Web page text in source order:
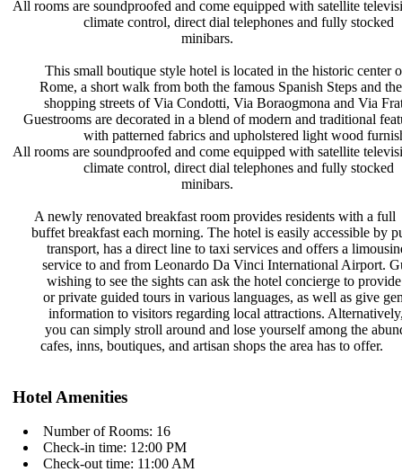
All rooms are soundproofed and come
climate control, direct dial
minibars.
This small boutique style hotel is
Rome, a short walk from both the
shopping streets of Via Condotti,
Guestrooms are decorated in a blend
with patterned fabrics and
All rooms are soundproofed and come
climate control, direct dial
minibars.
A newly renovated breakfast room
buffet breakfast each morning. The
transport, has a direct line to taxi
service to and from Leonardo Da
wishing to see the sights can ask
or private guided tours in various
information to visitors regarding
you can simply stroll around and
cafes, inns, boutiques, and artisan
equipped with satellite
telephones and fully stocked
located in the historic center
famous Spanish Steps and
Via Boraogmona and Via
of modern and traditional
upholstered light wood
equipped with satellite
telephones and fully stocked
provides residents with a full
hotel is easily accessible by
services and offers a
Vinci International Airport.
the hotel concierge to
languages, as well as give
local attractions.
lose yourself among the
shops the area has to offer.
Hotel Amenities
Number of Rooms: 16
Check-in time: 12:00 PM
Check-out time: 11:00 AM